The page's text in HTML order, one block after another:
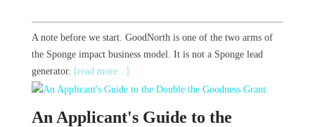
A note before we start. GoodNorth is one of the two arms of
the Sponge impact business model. It is not a Sponge lead
generator. [read more...]
An Applicant's Guide to the